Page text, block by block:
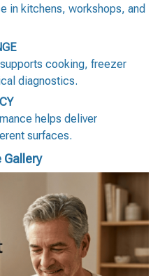
in kitchens, workshops, and
cooking, freezer
diagnostics.
helps deliver
surfaces.
Gallery